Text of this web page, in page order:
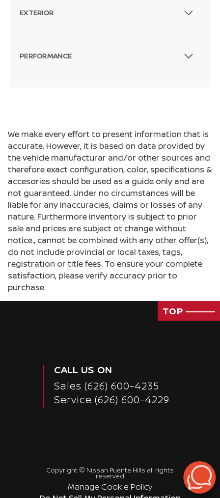
EXTERIOR
PERFORMANCE
We make every effort to present information that is
accurate. However, it is based on data provided by
the vehicle manufacturar and/or other sources and
therefore exact configuration, color, specifications &
accesories should be used as a guide only and are
not guaranteed. Under no circumstances will be
liable for any inaccuracies, claims or losses of any
nature. Furthermore inventory is subject to prior
sale and prices are subject ot change without
notice., cannot be combined with any other offer(s),
do not include provincial or local taxes, tags,
registration or title fees. To ensure your complete
satisfaction, please verify accuracy prior to
purchase.
TOP
CALL US ON
Sales (626) 600-4235
Service (626) 600-4229
Copyright © Nissan Puente Hills all rights
reserved
Manage Cookie Policy